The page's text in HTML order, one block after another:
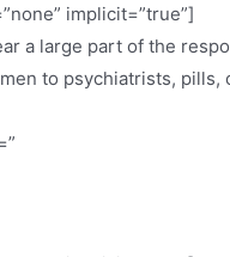
implicit=”true”]
a large part of the
to psychiatrists, pills,